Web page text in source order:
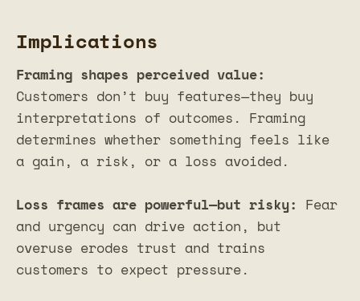
Implications
Framing shapes perceived value:
Customers don’t buy features—they buy
interpretations of outcomes. Framing
determines whether something feels like
a gain, a risk, or a loss avoided.
Loss frames are powerful—but risky: Fear
and urgency can drive action, but
overuse erodes trust and trains
customers to expect pressure.